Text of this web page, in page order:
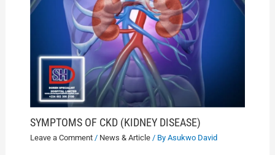
SYMPTOMS OF CKD (KIDNEY DISEASE)
Leave a Comment / News & Article/ By Asukwo David